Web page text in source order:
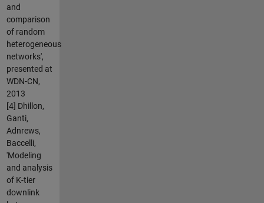
and
comparison
of random
heterogeneous
networks',
presented at
WDN-CN,
2013
[4] Dhillon,
Ganti,
Adnrews,
Baccelli,
'Modeling
and analysis
of K-tier
downlink